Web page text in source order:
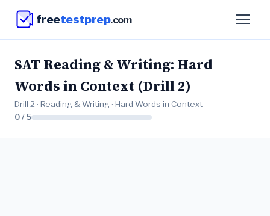
freetestprep.com
SAT Reading & Writing: Hard
Words in Context (Drill 2)
Drill 2 · Reading & Writing · Hard Words in Context
0 / 5